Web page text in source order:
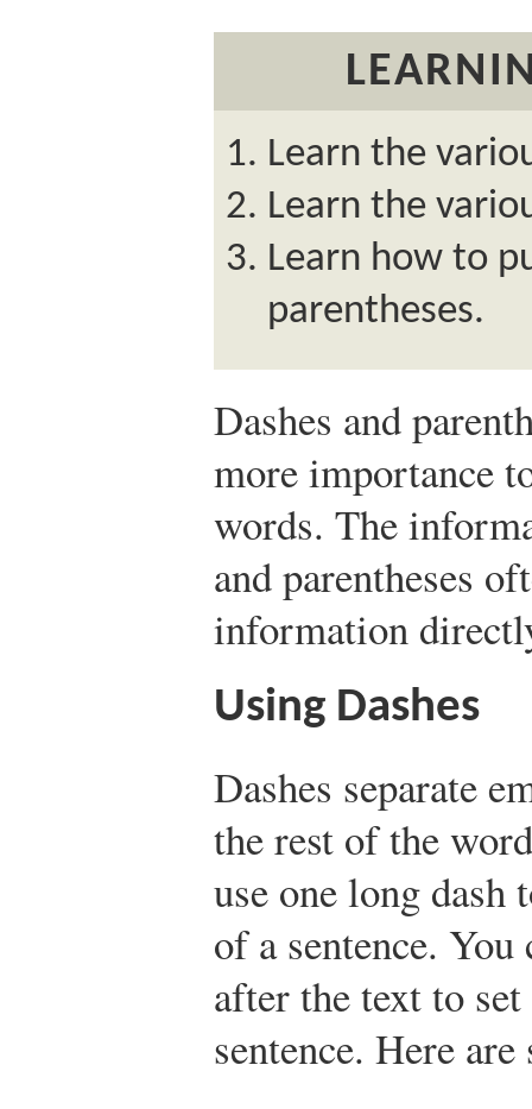
Learn the
Learn the
Learn how to
parentheses.
Dashes and
more importance
words. The
and parentheses
information
Using Dashes
Dashes separate
the rest of the
use one long dash
of a sentence. You
after the text to
sentence. Here